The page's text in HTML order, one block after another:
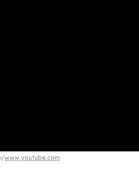
www.youtube.com